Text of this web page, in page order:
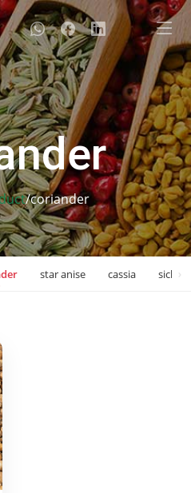
/coriander
star anise cassia ›